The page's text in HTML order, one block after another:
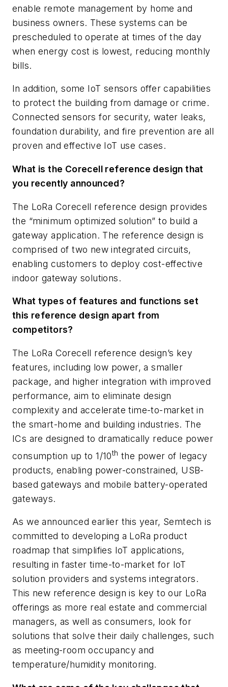
enable remote management by home and
business owners. These systems can be
prescheduled to operate at times of the day
when energy cost is lowest, reducing monthly
bills.
In addition, some IoT sensors offer capabilities
to protect the building from damage or crime.
Connected sensors for security, water leaks,
foundation durability, and fire prevention are all
proven and effective IoT use cases.
What is the Corecell reference design that
you recently announced?
The LoRa Corecell reference design provides
the “minimum optimized solution” to build a
gateway application. The reference design is
comprised of two new integrated circuits,
enabling customers to deploy cost-effective
indoor gateway solutions.
What types of features and functions set
this reference design apart from
competitors?
The LoRa Corecell reference design’s key
features, including low power, a smaller
package, and higher integration with improved
performance, aim to eliminate design
complexity and accelerate time-to-market in
the smart-home and building industries. The
ICs are designed to dramatically reduce power
consumption up to 1/10th the power of legacy
products, enabling power-constrained, USB-
based gateways and mobile battery-operated
gateways.
As we announced earlier this year, Semtech is
committed to developing a LoRa product
roadmap that simplifies IoT applications,
resulting in faster time-to-market for IoT
solution providers and systems integrators.
This new reference design is key to our LoRa
offerings as more real estate and commercial
managers, as well as consumers, look for
solutions that solve their daily challenges, such
as meeting-room occupancy and
temperature/humidity monitoring.